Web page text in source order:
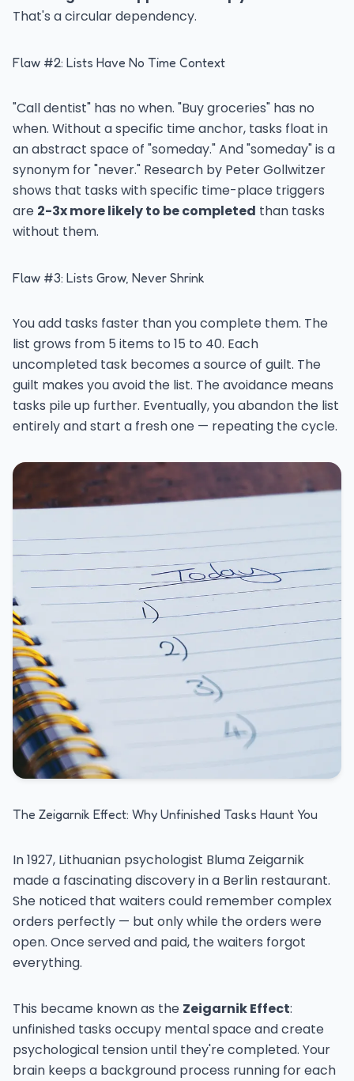
That's a circular dependency.
Flaw #2: Lists Have No Time Context
"Call dentist" has no when. "Buy groceries" has no
when. Without a specific time anchor, tasks float in
an abstract space of "someday." And "someday" is a
synonym for "never." Research by Peter Gollwitzer
shows that tasks with specific time-place triggers
are 2-3x more likely to be completed than tasks
without them.
Flaw #3: Lists Grow, Never Shrink
You add tasks faster than you complete them. The
list grows from 5 items to 15 to 40. Each
uncompleted task becomes a source of guilt. The
guilt makes you avoid the list. The avoidance means
tasks pile up further. Eventually, you abandon the list
entirely and start a fresh one — repeating the cycle.
The Zeigarnik Effect: Why Unfinished Tasks Haunt You
In 1927, Lithuanian psychologist Bluma Zeigarnik
made a fascinating discovery in a Berlin restaurant.
She noticed that waiters could remember complex
orders perfectly — but only while the orders were
open. Once served and paid, the waiters forgot
everything.
This became known as the Zeigarnik Effect:
unfinished tasks occupy mental space and create
psychological tension until they're completed. Your
brain keeps a background process running for each